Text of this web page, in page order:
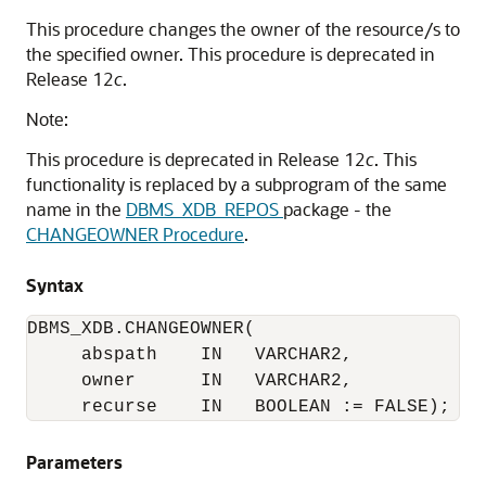
This procedure changes the owner of the resource/s to
the specified owner. This procedure is deprecated in
Release 12c.
Note:
This procedure is deprecated in Release 12c. This
functionality is replaced by a subprogram of the same
name in the DBMS_XDB_REPOS package - the
CHANGEOWNER Procedure.
Syntax
DBMS_XDB.CHANGEOWNER(
     abspath    IN   VARCHAR2,
     owner      IN   VARCHAR2,
     recurse    IN   BOOLEAN := FALSE);
Parameters